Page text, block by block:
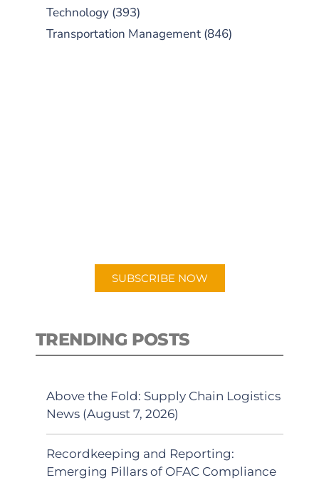
Technology (393)
Transportation Management (846)
SUBSCRIBE NOW
TRENDING POSTS
Above the Fold: Supply Chain Logistics
News (August 7, 2026)
Recordkeeping and Reporting:
Emerging Pillars of OFAC Compliance